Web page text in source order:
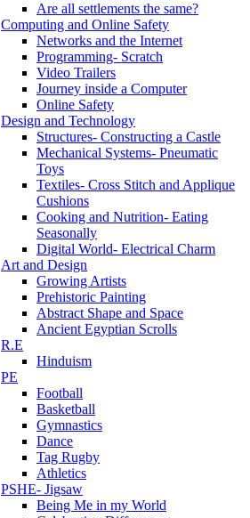
Are all settlements the same?
Computing and Online Safety
Networks and the Internet
Programming- Scratch
Video Trailers
Journey inside a Computer
Online Safety
Design and Technology
Structures- Constructing a Castle
Mechanical Systems- Pneumatic
Toys
Textiles- Cross Stitch and Applique
Cushions
Cooking and Nutrition- Eating
Seasonally
Digital World- Electrical Charm
Art and Design
Growing Artists
Prehistoric Painting
Abstract Shape and Space
Ancient Egyptian Scrolls
R.E
Hinduism
PE
Football
Basketball
Gymnastics
Dance
Tag Rugby
Athletics
PSHE- Jigsaw
Being Me in my World